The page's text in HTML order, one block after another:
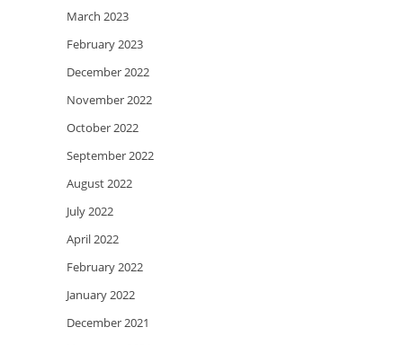
March 2023
February 2023
December 2022
November 2022
October 2022
September 2022
August 2022
July 2022
April 2022
February 2022
January 2022
December 2021